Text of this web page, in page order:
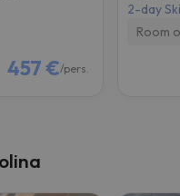
457 €/pers.
2-day
Room